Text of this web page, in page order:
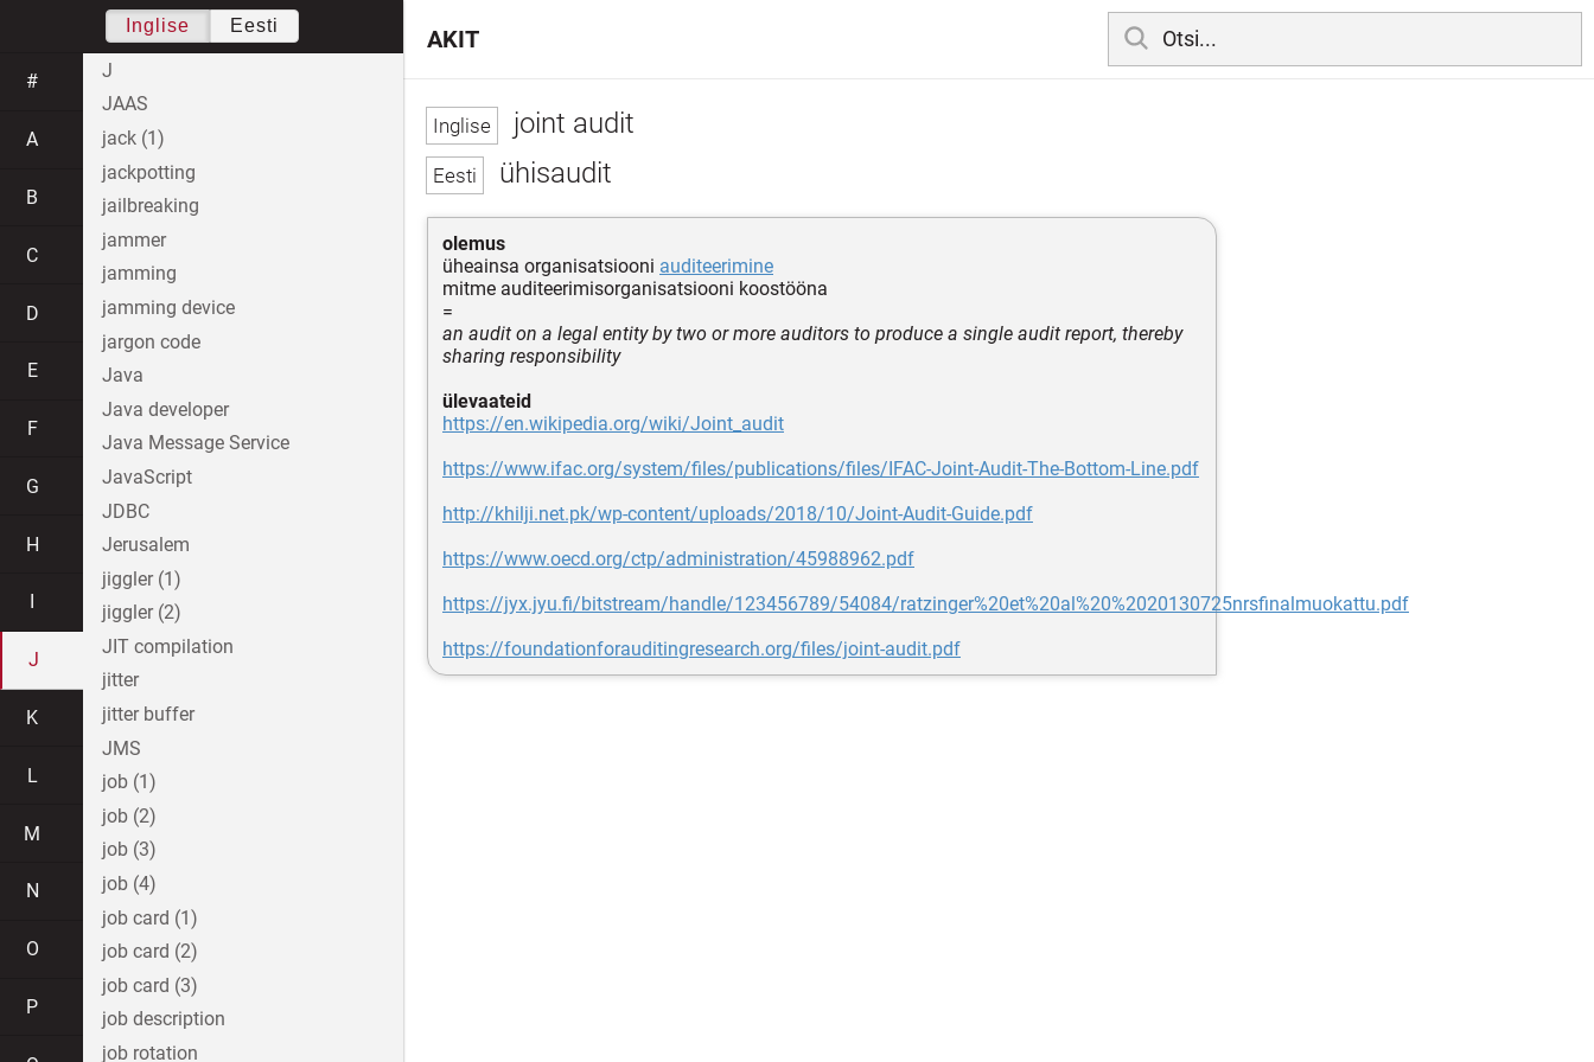
joint audit
ühisaudit
olemus
üheainsa organisatsiooni auditeerimine
mitme auditeerimisorganisatsiooni koostööna
=
an audit on a legal entity by two or more auditors to produce a single audit report, thereby
sharing responsibility
ülevaateid
https://en.wikipedia.org/wiki/Joint_audit
https://www.ifac.org/system/files/publications/files/IFAC-Joint-Audit-The-Bottom-Line.pdf
http://khilji.net.pk/wp-content/uploads/2018/10/Joint-Audit-Guide.pdf
https://www.oecd.org/ctp/administration/45988962.pdf
https://jyx.jyu.fi/bitstream/handle/123456789/54084/ratzinger%20et%20al%20%2020130725nrsfinalmuokattu.pdf
https://foundationforauditingresearch.org/files/joint-audit.pdf
AKIT
Inglise Eesti
#
A
B
C
D
E
F
G
H
J
K
L
M
N
O
P
J
JAAS
jack (1)
jackpotting
jailbreaking
jammer
jamming
jamming device
jargon code
Java
Java developer
Java Message Service
JavaScript
JDBC
Jerusalem
jiggler (1)
jiggler (2)
JIT compilation
jitter
jitter buffer
JMS
job (1)
job (2)
job (3)
job (4)
job card (1)
job card (2)
job card (3)
job description
job rotation